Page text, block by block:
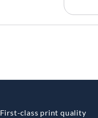
First-class print quality